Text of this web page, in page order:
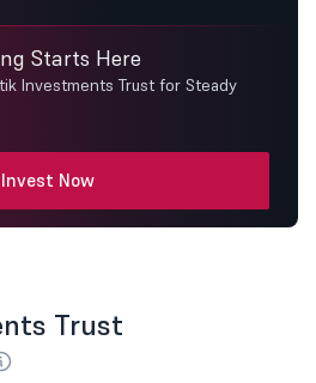
Starts Here
Investments Trust for Steady
Invest Now
Trust